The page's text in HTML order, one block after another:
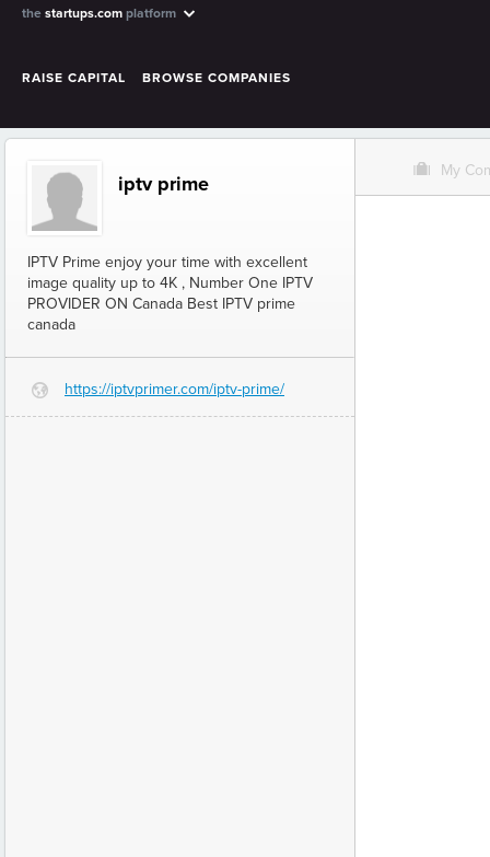
the startups.com platform
RAISE CAPITAL BROWSE COMPANIES
iptv prime
IPTV Prime enjoy your time with excellent
image quality up to 4K , Number One IPTV
PROVIDER ON Canada Best IPTV prime
canada
G https://iptvprimer.com/iptv-prime/
O My